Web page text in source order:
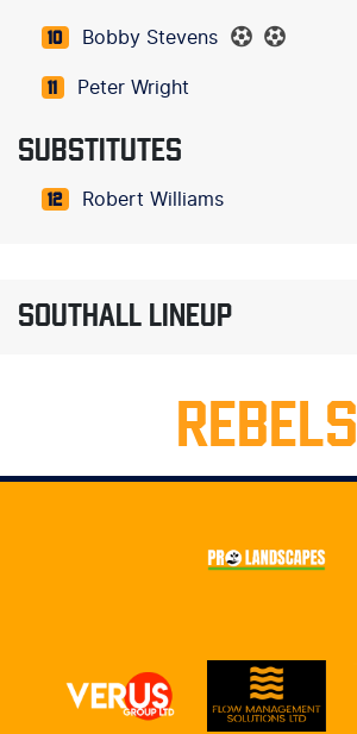
10 Bobby Stevens
11 Peter Wright
SUBSTITUTES
12 Robert Williams
SOUTHALL LINEUP
REBELS